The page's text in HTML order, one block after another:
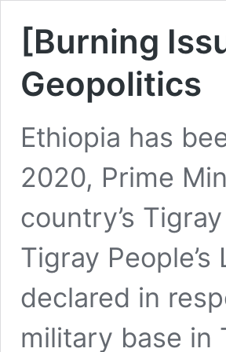
[Burning
Geopolitics
Ethiopia has
2020, Prime
country’s
Tigray
declared in
military base